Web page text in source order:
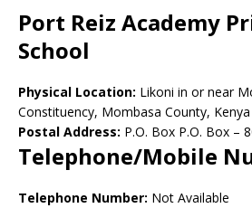
Port Reiz Academy
School
Physical Location: Likoni in or near
Constituency, Mombasa County, Kenya
Postal Address: P.O. Box P.O. Box –
Telephone/Mobile
Telephone Number: Not Available